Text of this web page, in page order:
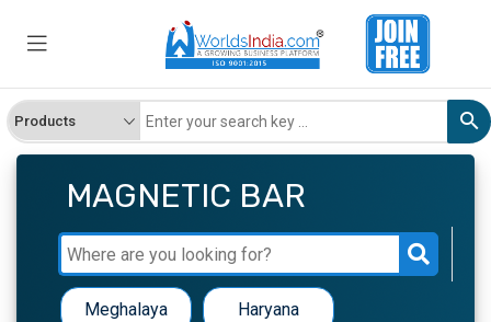
MAGNETIC BAR
Meghalaya Haryana